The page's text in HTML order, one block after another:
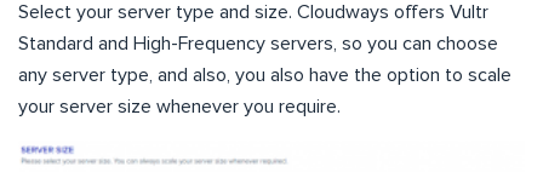
Select your server type and size. Cloudways offers Vultr
Standard and High-Frequency servers, so you can choose
any server type, and also, you also have the option to scale
your server size whenever you require.